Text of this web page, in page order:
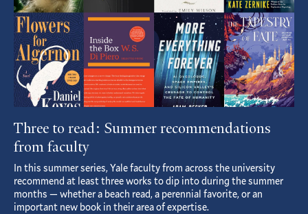
Three to read: Summer recommendations
from faculty
In this summer series, Yale faculty from across the university
recommend at least three works to dip into during the summer
months — whether a beach read, a perennial favorite, or an
important new book in their area of expertise.